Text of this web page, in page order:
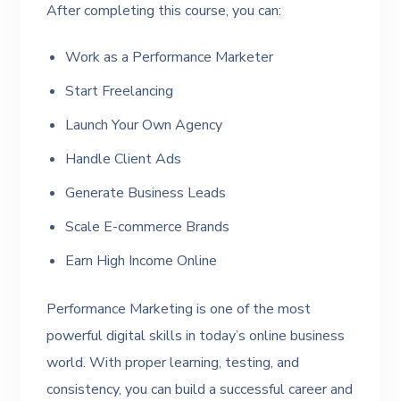
After completing this course, you can:
Work as a Performance Marketer
Start Freelancing
Launch Your Own Agency
Handle Client Ads
Generate Business Leads
Scale E-commerce Brands
Earn High Income Online
Performance Marketing is one of the most
powerful digital skills in today’s online business
world. With proper learning, testing, and
consistency, you can build a successful career and